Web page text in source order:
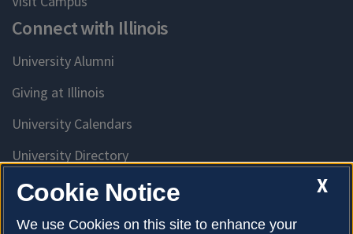
Connect with Illinois
University Alumni
Giving at Illinois
University Calendars
University Directory
Access University Resources
Emergency Services
X
Cookie Notice
We use Cookies on this site to enhance your